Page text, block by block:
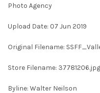
SELECTED
Photo Agency
Upload Date: 07 Jun 2019
Original Filename:
Store Filename: 37781206.jpg
Byline: Walter Neilson